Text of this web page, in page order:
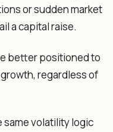
or sudden market
a capital raise.
better positioned to
regardless of
same volatility logic